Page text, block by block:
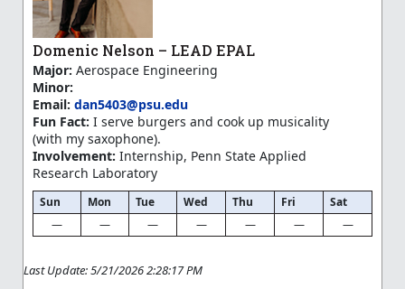
Domenic Nelson – LEAD EPAL
Major:Aerospace Engineering
Minor:
Email:dan5403@psu.edu
Fun Fact: I serve burgers and cook up musicality
(with my saxophone).
Involvement: Internship, Penn State Applied
Research Laboratory
Sun Mon Tue Wed Thu Fri
Sat
—
— — — — — —
Last Update: 5/21/2026 2:28:17 PM